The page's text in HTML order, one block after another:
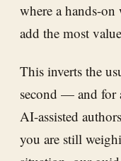
where a hands-on
add the most
This inverts the
second — and for
AI-assisted
you are still